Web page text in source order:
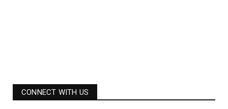
CONNECT WITH US